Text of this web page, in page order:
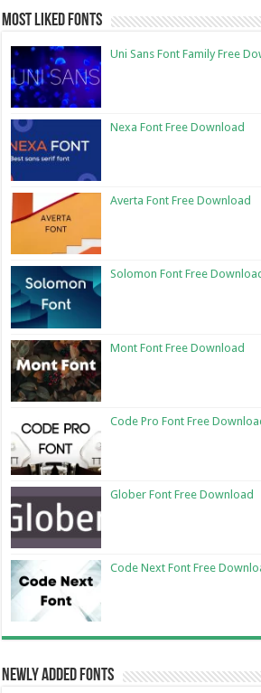
Most Liked Fonts
Uni Sans Font Family Free
Nexa Font Free Download
Averta Font Free Download
Solomon Font Free
Mont Font Free Download
Code Pro Font Free
Glober Font Free Download
Code Next Font Free
Newly Added Fonts